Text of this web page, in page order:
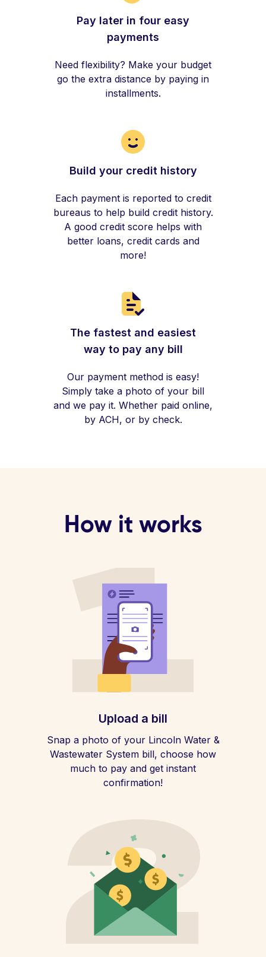
Pay later in four easy
payments
Need flexibility? Make your budget
go the extra distance by paying in
installments.
Build your credit history
Each payment is reported to credit
bureaus to help build credit history.
A good credit score helps with
better loans, credit cards and
more!
The fastest and easiest
way to pay any bill
Our payment method is easy!
Simply take a photo of your bill
and we pay it. Whether paid online,
by ACH, or by check.
How it works
Upload a bill
Snap a photo of your Lincoln Water &
Wastewater System bill, choose how
much to pay and get instant
confirmation!